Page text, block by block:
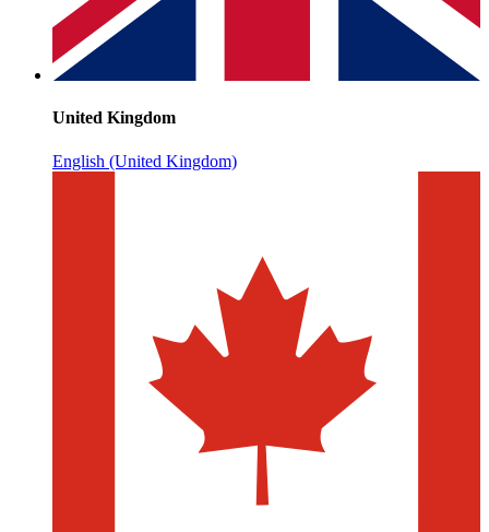
United Kingdom
English (United Kingdom)